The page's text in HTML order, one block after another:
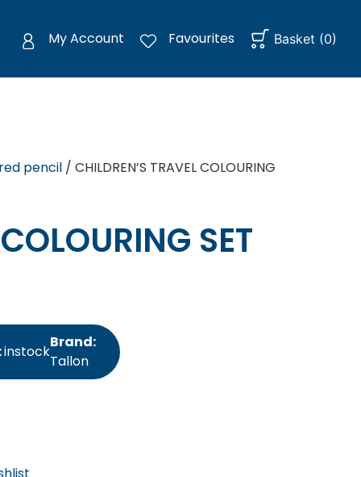
My Account Favourites Basket (0)
pencil/ CHILDREN’S TRAVEL COLOURING
SET
instock
Brand:
Tallon